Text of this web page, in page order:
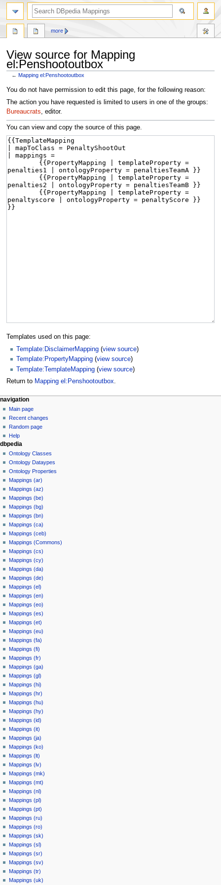
View source for Mapping
el:Penshootoutbox
←Mapping el:Penshootoutbox
Jump
to
navigation
Jump
to
search
You do not have permission to edit this page, for the following reason:
The action you have requested is limited to users in one of the groups:
Bureaucrats, editor.
You can view and copy the source of this page.
Templates used on this page:
Template:DisclaimerMapping (view source)
Template:PropertyMapping (view source)
Template:TemplateMapping (view source)
Return to Mapping el:Penshootoutbox.
more
navigation
Main page
Recent changes
Random page
Help
dbpedia
Ontology Classes
Ontology Dataypes
Ontology Properties
Mappings (ar)
Mappings (az)
Mappings (be)
Mappings (bg)
Mappings (bn)
Mappings (ca)
Mappings (ceb)
Mappings (Commons)
Mappings (cs)
Mappings (cy)
Mappings (da)
Mappings (de)
Mappings (el)
Mappings (en)
Mappings (eo)
Mappings (es)
Mappings (et)
Mappings (eu)
Mappings (fa)
Mappings (fi)
Mappings (fr)
Mappings (ga)
Mappings (gl)
Mappings (hi)
Mappings (hr)
Mappings (hu)
Mappings (hy)
Mappings (id)
Mappings (it)
Mappings (ja)
Mappings (ko)
Mappings (lt)
Mappings (lv)
Mappings (mk)
Mappings (mt)
Mappings (nl)
Mappings (pl)
Mappings (pt)
Mappings (ru)
Mappings (ro)
Mappings (sk)
Mappings (sl)
Mappings (sr)
Mappings (sv)
Mappings (tr)
Mappings (uk)